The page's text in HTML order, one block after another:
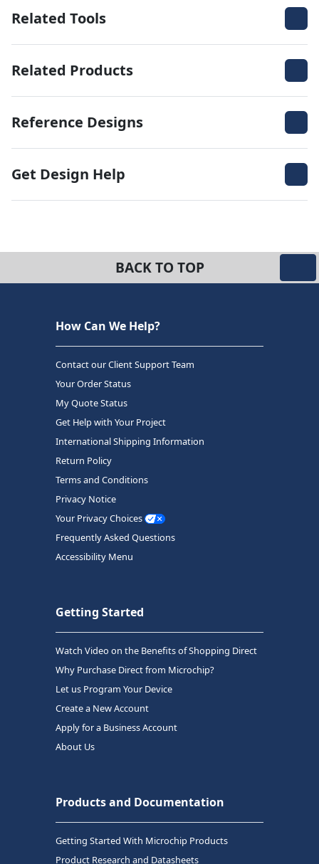
Related Tools
Related Products
Reference Designs
Get Design Help
BACK TO TOP
How Can We Help?
Contact our Client Support Team
Your Order Status
My Quote Status
Get Help with Your Project
International Shipping Information
Return Policy
Terms and Conditions
Privacy Notice
Your Privacy Choices
Frequently Asked Questions
Accessibility Menu
Getting Started
Watch Video on the Benefits of Shopping Direct
Why Purchase Direct from Microchip?
Let us Program Your Device
Create a New Account
Apply for a Business Account
About Us
Products and Documentation
Getting Started With Microchip Products
Product Research and Datasheets